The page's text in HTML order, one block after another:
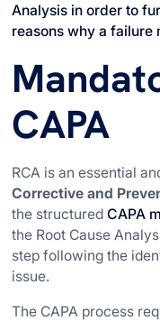
Analysis in order to
reasons why a failure
CAPA
RCA is an essential
Corrective and
the structuredCAPA
the Root Cause
step following the
issue.
The CAPA process